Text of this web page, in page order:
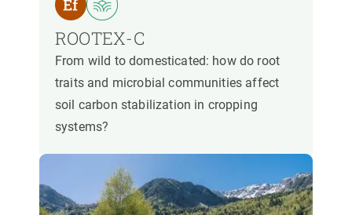
ROOTEX-C
From wild to domesticated: how do root
traits and microbial communities affect
soil carbon stabilization in cropping
systems?